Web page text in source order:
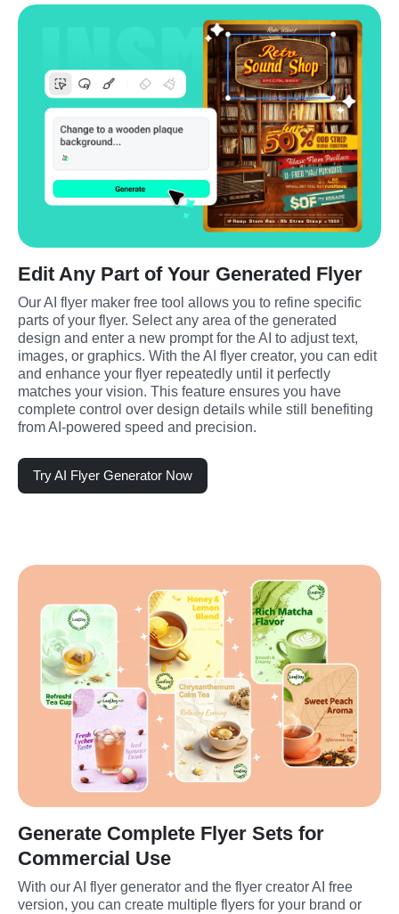
Edit Any Part of Your Generated Flyer
Our AI flyer maker free tool allows you to refine specific
parts of your flyer. Select any area of the generated
design and enter a new prompt for the AI to adjust text,
images, or graphics. With the AI flyer creator, you can edit
and enhance your flyer repeatedly until it perfectly
matches your vision. This feature ensures you have
complete control over design details while still benefiting
from AI-powered speed and precision.
Try AI Flyer Generator Now
Generate Complete Flyer Sets for
Commercial Use
With our AI flyer generator and the flyer creator AI free
version, you can create multiple flyers for your brand or